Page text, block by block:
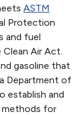
ASTM
Protection
and fuel
Air Act.
gasoline that
Department of
establish and
for